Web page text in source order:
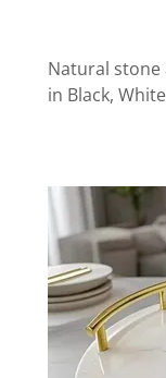
Natural
in Black,